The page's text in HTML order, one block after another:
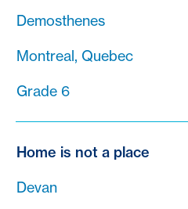
Demosthenes
Montreal, Quebec
Grade 6
Home is not a place
Devan